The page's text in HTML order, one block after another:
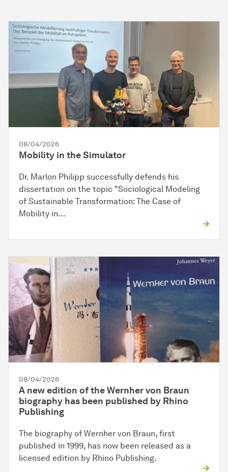
08/04/2026
Mobility in the Simulator
Dr. Marlon Philipp successfully defends his
dissertation on the topic "Sociological Modeling
of Sustainable Transformation: The Case of
Mobility in…
08/04/2026
A new edition of the Wernher von Braun
biography has been published by Rhino
Publishing
The biography of Wernher von Braun, first
published in 1999, has now been released as a
licensed edition by Rhino Publishing.